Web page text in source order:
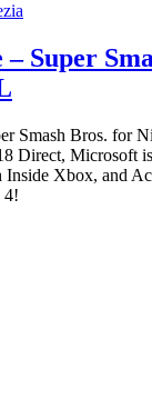
Super
Smash Bros. for
Direct, Microsoft
Inside Xbox, and
4!